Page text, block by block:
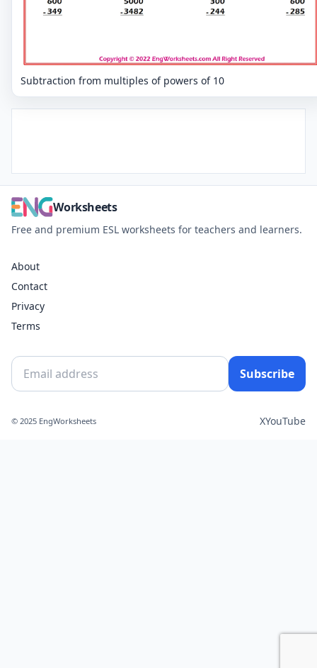
Subtraction from multiples of powers of 10
Worksheets
Free and premium ESL worksheets for teachers and learners.
About
Contact
Privacy
Terms
Subscribe
© 2025 EngWorksheets XYouTube